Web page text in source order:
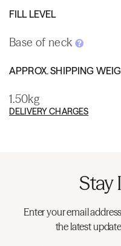
FILL LEVEL
Base of neck
APPROX. SHIPPING
1.50kg
DELIVERY CHARGES
Stay
Enter your email
the latest